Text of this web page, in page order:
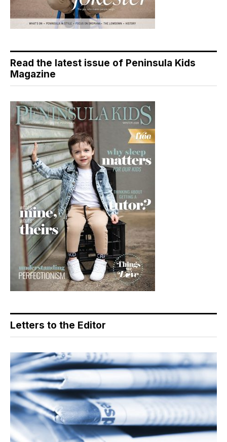
Read the latest issue of Peninsula Kids
Magazine
Letters to the Editor